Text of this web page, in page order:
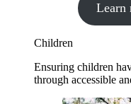
Learn
Children
Ensuring children
through accessible